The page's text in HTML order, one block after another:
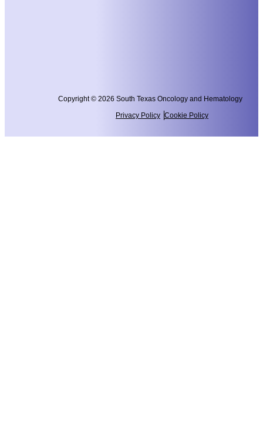
Copyright © 2026 South Texas Oncology and Hematology
Privacy Policy Cookie Policy